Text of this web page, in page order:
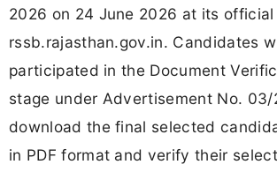
2026 on 24 June 2026 at its
rssb.rajasthan.gov.in. Candidates
participated in the Document
stage under Advertisement No.
download the final selected
in PDF format and verify their